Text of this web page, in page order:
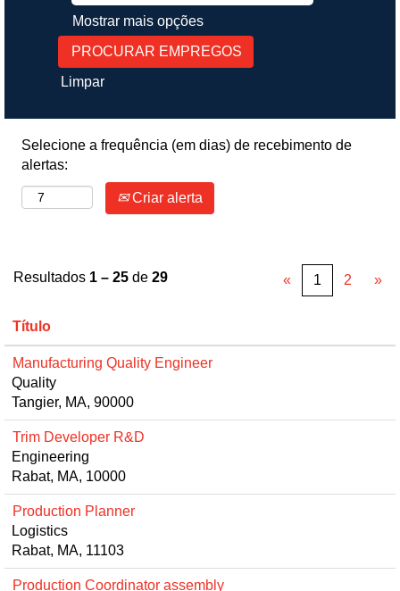
Mostrar mais opções
Limpar
Selecione a frequência (em dias) de recebimento de
alertas:
Criar alerta
Resultados 1 – 25 de 29 « 1 2 »
Título
Manufacturing Quality Engineer
Quality
Tangier, MA, 90000
Trim Developer R&D
Engineering
Rabat, MA, 10000
Production Planner
Logistics
Rabat, MA, 11103
Production Coordinator assembly